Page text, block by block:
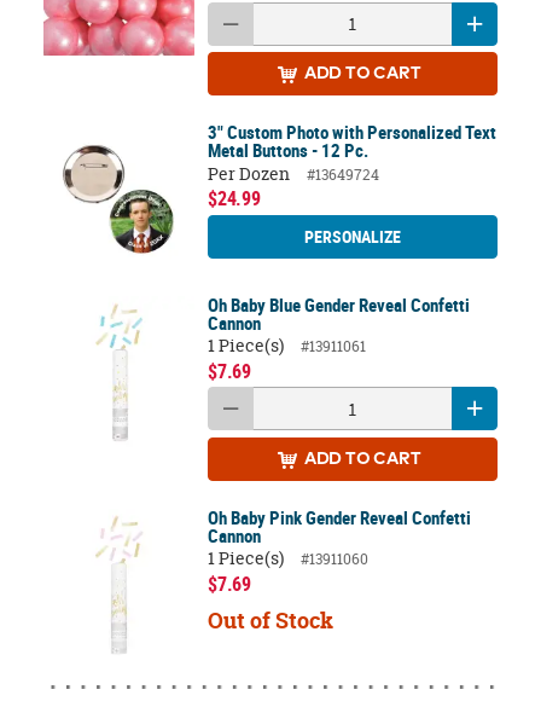
ADD TO CART
3" Custom Photo with Personalized Text
Metal Buttons - 12 Pc.
Per Dozen
#13649724
$24.99
PERSONALIZE
Oh Baby Blue Gender Reveal Confetti
Cannon
1 Piece(s)
#13911061
$7.69
ADD TO CART
Oh Baby Pink Gender Reveal Confetti
Cannon
1 Piece(s)
#13911060
$7.69
Out of Stock